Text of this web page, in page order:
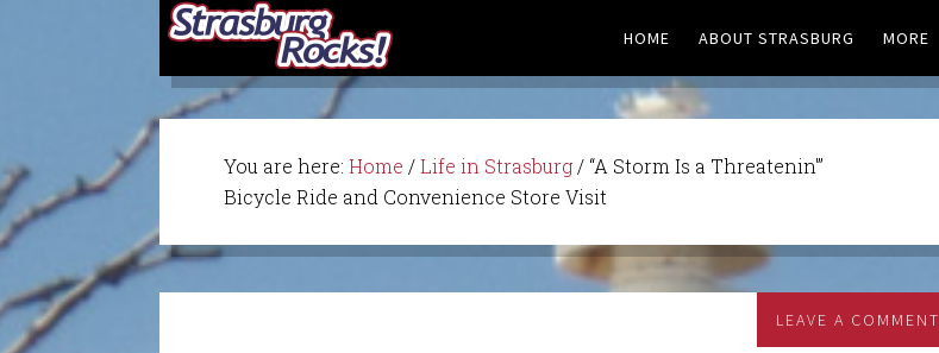
HOME ABOUT STRASBURG MORE
You are here:Home /Life in Strasburg/ “A Storm Is a Threatenin'”
Bicycle Ride and Convenience Store Visit
LEAVE A COMMENT